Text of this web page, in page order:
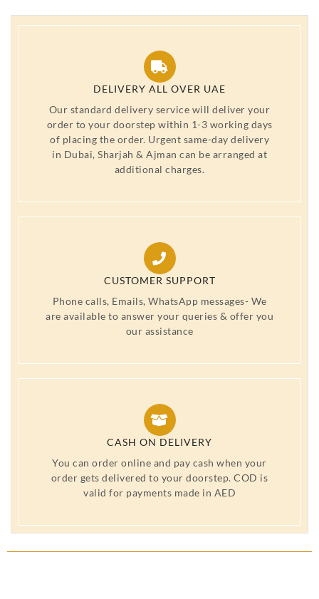
DELIVERY ALL OVER UAE
Our standard delivery service will deliver your
order to your doorstep within 1-3 working days
of placing the order. Urgent same-day delivery
in Dubai, Sharjah & Ajman can be arranged at
additional charges.
CUSTOMER SUPPORT
Phone calls, Emails, WhatsApp messages- We
are available to answer your queries & offer you
our assistance
CASH ON DELIVERY
You can order online and pay cash when your
order gets delivered to your doorstep. COD is
valid for payments made in AED